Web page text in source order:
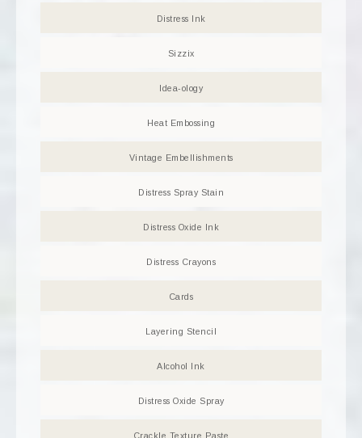
Distress Ink
Sizzix
Idea-ology
Heat Embossing
Vintage Embellishments
Distress Spray Stain
Distress Oxide Ink
Distress Crayons
Cards
Layering Stencil
Alcohol Ink
Distress Oxide Spray
Crackle Texture Paste